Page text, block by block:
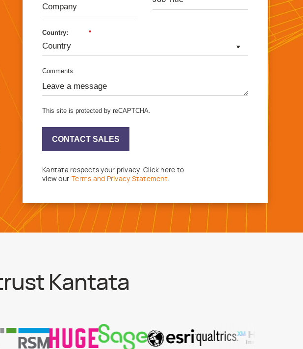
*
Country:
Comments
This site is protected by reCAPTCHA.
CONTACT SALES
Kantata respects your privacy. Click here to
view our
Terms and Privacy Statement.
Kantata